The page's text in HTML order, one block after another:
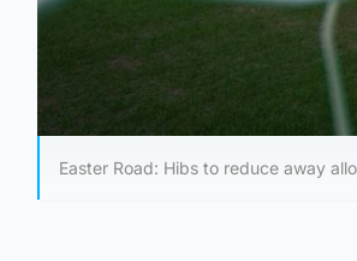
Easter Road: Hibs to reduce away